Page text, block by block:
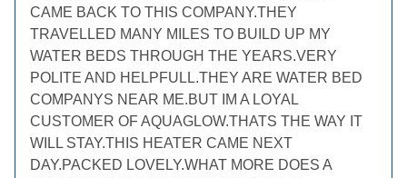
CAME BACK TO THIS COMPANY.THEY
TRAVELLED MANY MILES TO BUILD UP MY
WATER BEDS THROUGH THE YEARS.VERY
POLITE AND HELPFULL.THEY ARE WATER BED
COMPANYS NEAR ME.BUT IM A LOYAL
CUSTOMER OF AQUAGLOW.THATS THE WAY IT
WILL STAY.THIS HEATER CAME NEXT
DAY.PACKED LOVELY.WHAT MORE DOES A